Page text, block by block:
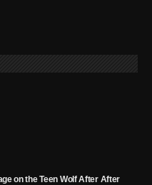
on the Teen Wolf After After